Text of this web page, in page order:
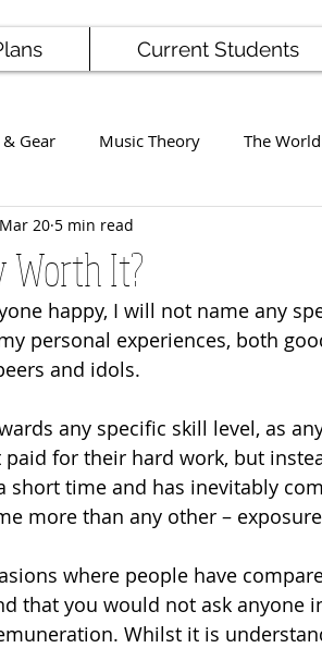
Current Students
Gear Music Theory The
School News
Bass
Worth It?
Mar 20 5 min read
happy, I will not name any
personal experiences, both
and idols.
any specific skill level, as
for their hard work, but
time and has inevitably
more than any other –
where people have
that you would not ask anyone
Whilst it is